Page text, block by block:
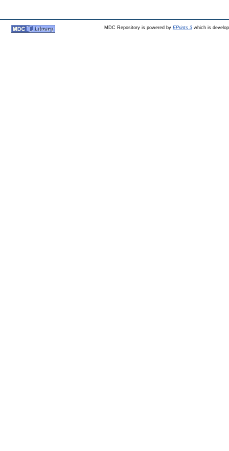
MDC Repository is powered by EPrints 3which is